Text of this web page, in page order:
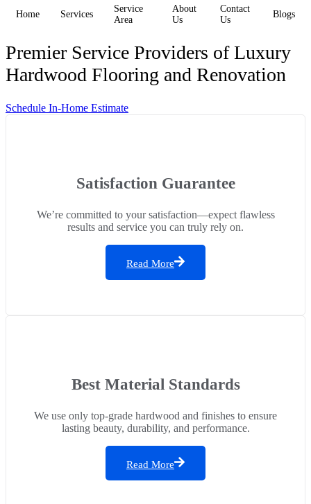
Home Services
Service
Area
About
Us
Contact
Us
Blogs
Premier Service Providers of Luxury
Hardwood Flooring and Renovation
Schedule In-Home Estimate
Satisfaction Guarantee
We’re committed to your satisfaction—expect flawless
results and service you can truly rely on.
Read More
Best Material Standards
We use only top-grade hardwood and finishes to ensure
lasting beauty, durability, and performance.
Read More